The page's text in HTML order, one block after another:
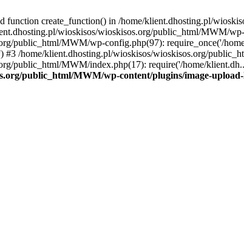
function create_function() in /home/klient.dhosting.pl/
wioskisos/wioskisos.org/public_html/MWM/
public_html/MWM/wp-config.php(97): require_once('/
#3 /home/klient.dhosting.pl/wioskisos/wioskisos.org/
public_html/MWM/index.php(17): require('/home/
public_html/MWM/wp-content/plugins/image-